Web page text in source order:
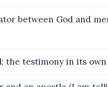
between God and
the testimony in its